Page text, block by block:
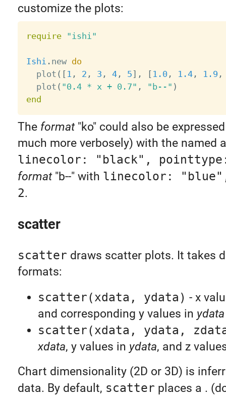
customize the plots:
require "ishi"
Ishi . new do
  plot
( [ 1 , 2 , 3 , 4, 5 ] , [ 1.0 , 1.4, 1.9 ,
  plot
( "0.4 * x + 0.7" , "b--" )
end
The format"ko" could also be
much more verbosely) with the named
linecolor: "black",
format"b--" with linecolor:
2.
scatter
scatter draws scatter plots. It takes
formats:
scatter(xdata, ydata) - x
and corresponding y values in ydata
scatter(xdata, ydata,
xdata, y values in ydata, and z
Chart dimensionality (2D or 3D) is
data. By default, scatter places a .